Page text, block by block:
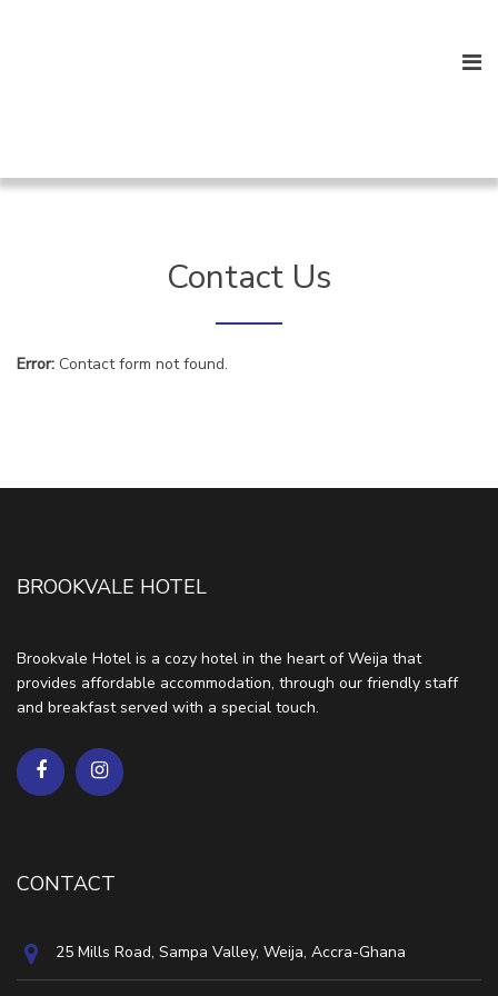
Contact Us
Error: Contact form not found.
BROOKVALE HOTEL
Brookvale Hotel is a cozy hotel in the heart of Weija that
provides affordable accommodation, through our friendly staff
and breakfast served with a special touch.
CONTACT
25 Mills Road, Sampa Valley, Weija, Accra-Ghana